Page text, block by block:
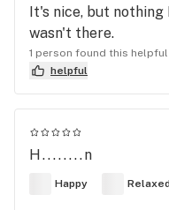
It's nice, but
wasn't there.
1 person found this helpful
helpful
H........n
Happy